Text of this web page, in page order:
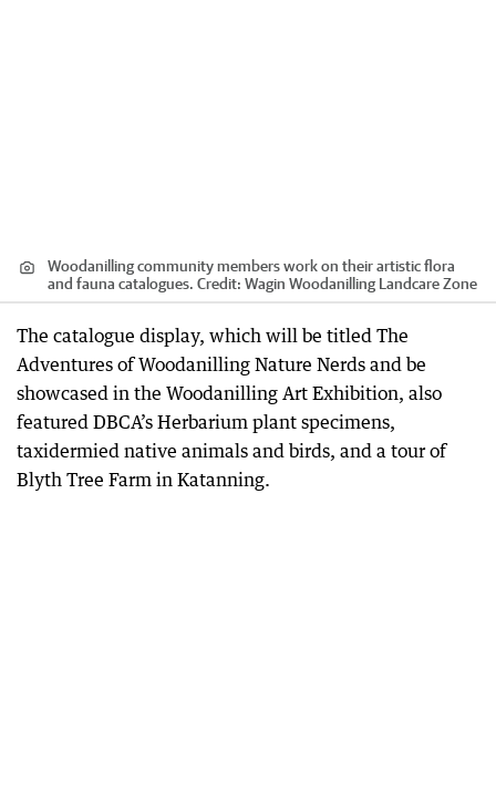
Woodanilling community members work on their artistic flora
and fauna catalogues. Credit: Wagin Woodanilling Landcare Zone
The catalogue display, which will be titled The
Adventures of Woodanilling Nature Nerds and be
showcased in the Woodanilling Art Exhibition, also
featured DBCA’s Herbarium plant specimens,
taxidermied native animals and birds, and a tour of
Blyth Tree Farm in Katanning.